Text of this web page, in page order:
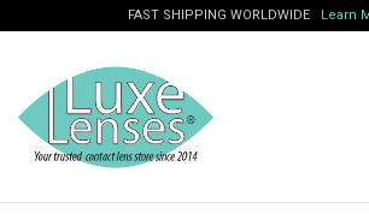
FAST SHIPPING WORLDWIDE Learn